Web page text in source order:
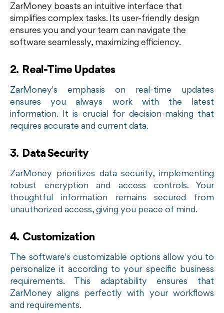
ZarMoney boasts an intuitive interface that
simplifies complex tasks. Its user-friendly design
ensures you and your team can navigate the
software seamlessly, maximizing efficiency.
2. Real-Time Updates
ZarMoney's emphasis on real-time updates
ensures you always work with the latest
information. It is crucial for decision-making that
requires accurate and current data.
3. Data Security
ZarMoney prioritizes data security, implementing
robust encryption and access controls. Your
thoughtful information remains secured from
unauthorized access, giving you peace of mind.
4. Customization
The software's customizable options allow you to
personalize it according to your specific business
requirements. This adaptability ensures that
ZarMoney aligns perfectly with your workflows
and requirements.